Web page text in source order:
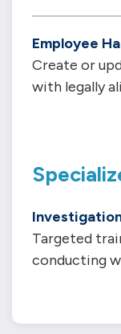
Employee
Create or
with legally
Targeted
conducting